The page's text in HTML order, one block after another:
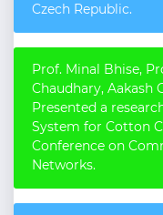
Czech Republic.
Prof. Minal Bhise,
Chaudhary, Aakash
Presented a
System for Cotton
Conference on
Networks.